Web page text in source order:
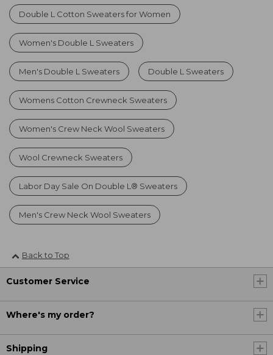
Double L Cotton Sweaters for Women
Women's Double L Sweaters
Men's Double L Sweaters Double L Sweaters
Womens Cotton Crewneck Sweaters
Women's Crew Neck Wool Sweaters
Wool Crewneck Sweaters
Labor Day Sale On Double L® Sweaters
Men's Crew Neck Wool Sweaters
Back to Top
Customer Service
Where's my order?
Shipping